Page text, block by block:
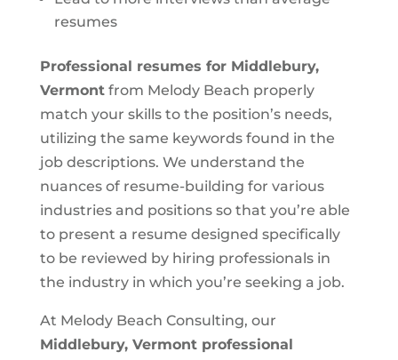
resumes
Professional resumes for Middlebury,
Vermontfrom Melody Beach properly
match your skills to the position’s needs,
utilizing the same keywords found in the
job descriptions. We understand the
nuances of resume-building for various
industries and positions so that you’re able
to present a resume designed specifically
to be reviewed by hiring professionals in
the industry in which you’re seeking a job.
At Melody Beach Consulting, our
Middlebury, Vermontprofessional